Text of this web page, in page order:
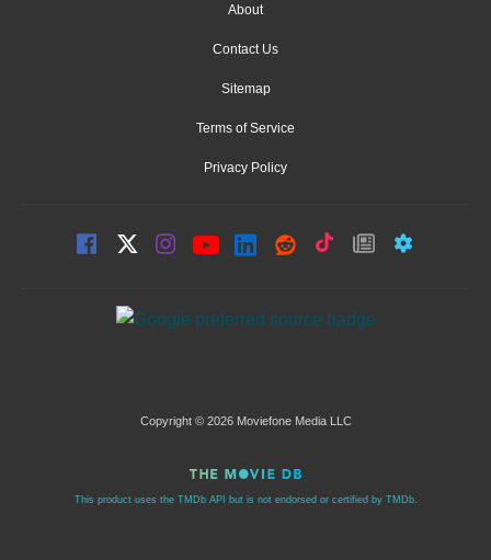
About
Contact Us
Sitemap
Terms of Service
Privacy Policy
Copyright © 2026 Moviefone Media LLC
This product uses the TMDb API but is not endorsed or certified by TMDb.